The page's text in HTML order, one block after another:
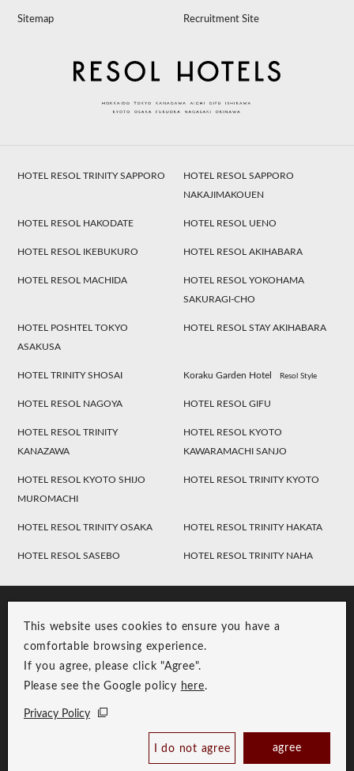
Book Now
This website uses cookies to ensure you have a
comfortable browsing experience.
If you agree, please click "Agree".
Please see the Google policy here.
Privacy Policy
I do not agree agree
Sitemap Recruitment Site
HOTEL RESOL TRINITY SAPPORO
HOTEL RESOL SAPPORO
NAKAJIMAKOUEN
HOTEL RESOL HAKODATE HOTEL RESOL UENO
HOTEL RESOL IKEBUKURO HOTEL RESOL AKIHABARA
HOTEL RESOL MACHIDA
HOTEL RESOL YOKOHAMA
SAKURAGI-CHO
HOTEL POSHTEL TOKYO
ASAKUSA
HOTEL RESOL STAY AKIHABARA
HOTEL TRINITY SHOSAI Koraku Garden Hotel Resol Style
HOTEL RESOL NAGOYA HOTEL RESOL GIFU
HOTEL RESOL TRINITY
KANAZAWA
HOTEL RESOL KYOTO
KAWARAMACHI SANJO
HOTEL RESOL KYOTO SHIJO
MUROMACHI
HOTEL RESOL TRINITY KYOTO
HOTEL RESOL TRINITY OSAKA HOTEL RESOL TRINITY HAKATA
HOTEL RESOL SASEBO HOTEL RESOL TRINITY NAHA
Group Privacy Policy
Copyright © RESOL HOLDINGS CO., LTD. All Rights Reserved.